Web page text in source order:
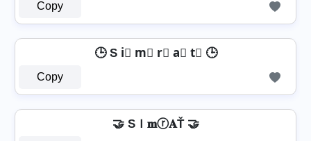
Copy
🕒 S i⃣ m⃣ r⃣ a⃣ t⃣ 🕒
Copy
🤝 SＩ𝐦ⓡ𝐀Ť 🤝